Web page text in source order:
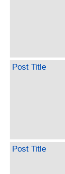
Post Title
Post Title